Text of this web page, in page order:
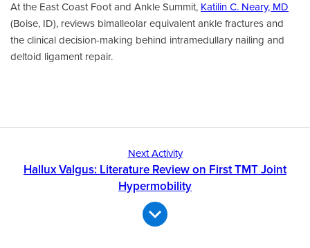
At the East Coast Foot and Ankle Summit, Katilin C. Neary, MD
(Boise, ID), reviews bimalleolar equivalent ankle fractures and
the clinical decision-making behind intramedullary nailing and
deltoid ligament repair.
Next Activity
Hallux Valgus: Literature Review on First TMT Joint
Hypermobility